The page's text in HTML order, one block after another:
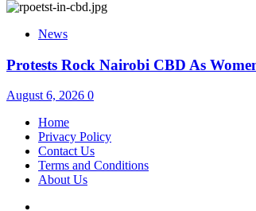
News
Protests Rock Nairobi CBD As
August 6, 2026 0
Home
Privacy Policy
Contact Us
Terms and Conditions
About Us